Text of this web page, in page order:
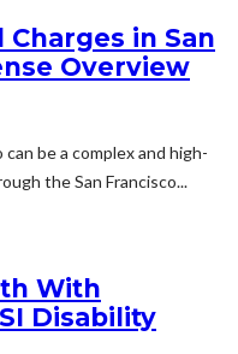
in San
Overview
can be a complex and high-
the San Francisco...
With
Disability